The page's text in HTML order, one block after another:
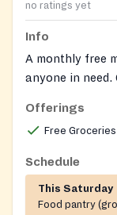
no ratings yet
Info
A monthly free
anyone in need.
before. 1 meal
handed out
Delivery
transportation
Offerings
Free Groceries
Schedule
This Saturday
Food pantry